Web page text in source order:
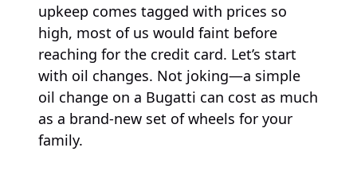
upkeep comes tagged with prices so
high, most of us would faint before
reaching for the credit card. Let’s start
with oil changes. Not joking—a simple
oil change on a Bugatti can cost as much
as a brand-new set of wheels for your
family.